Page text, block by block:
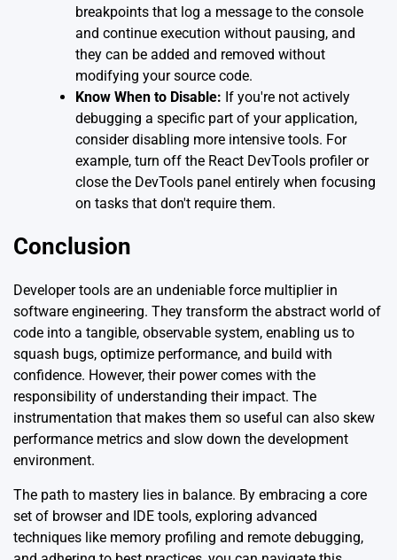
breakpoints that log a message to the console
and continue execution without pausing, and
they can be added and removed without
modifying your source code.
Know When to Disable: If you're not actively
debugging a specific part of your application,
consider disabling more intensive tools. For
example, turn off the React DevTools profiler or
close the DevTools panel entirely when focusing
on tasks that don't require them.
Conclusion
Developer tools are an undeniable force multiplier in
software engineering. They transform the abstract world of
code into a tangible, observable system, enabling us to
squash bugs, optimize performance, and build with
confidence. However, their power comes with the
responsibility of understanding their impact. The
instrumentation that makes them so useful can also skew
performance metrics and slow down the development
environment.
The path to mastery lies in balance. By embracing a core
set of browser and IDE tools, exploring advanced
techniques like memory profiling and remote debugging,